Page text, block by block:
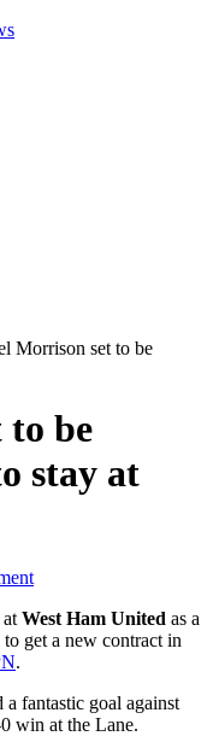
Morrison set to be
to be
stay at
West Ham United as a
to get a new contract in
.
fantastic goal against
win at the Lane.